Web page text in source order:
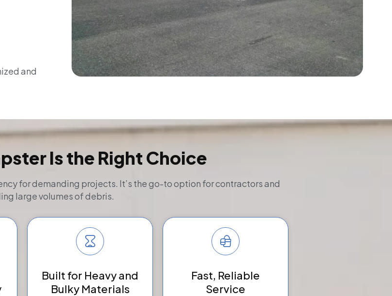
and
Is the Right Choice
for demanding projects. It’s the go-to option for contractors and
large volumes of debris.
Built for Heavy and
Bulky Materials
Fast, Reliable
Service